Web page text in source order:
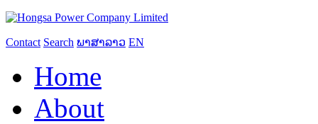
Contact Search ພາສາລາວ EN
Home
About